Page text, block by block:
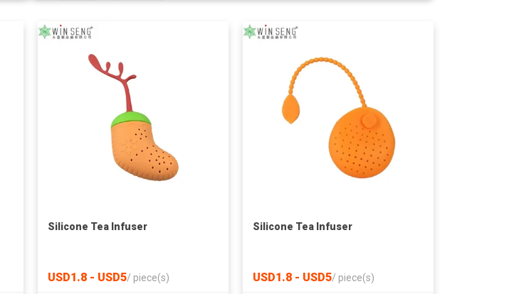
Silicone Tea Infuser
USD1.8 - USD5/ piece(s)
Silicone Tea Infuser
USD1.8 - USD5/ piece(s)